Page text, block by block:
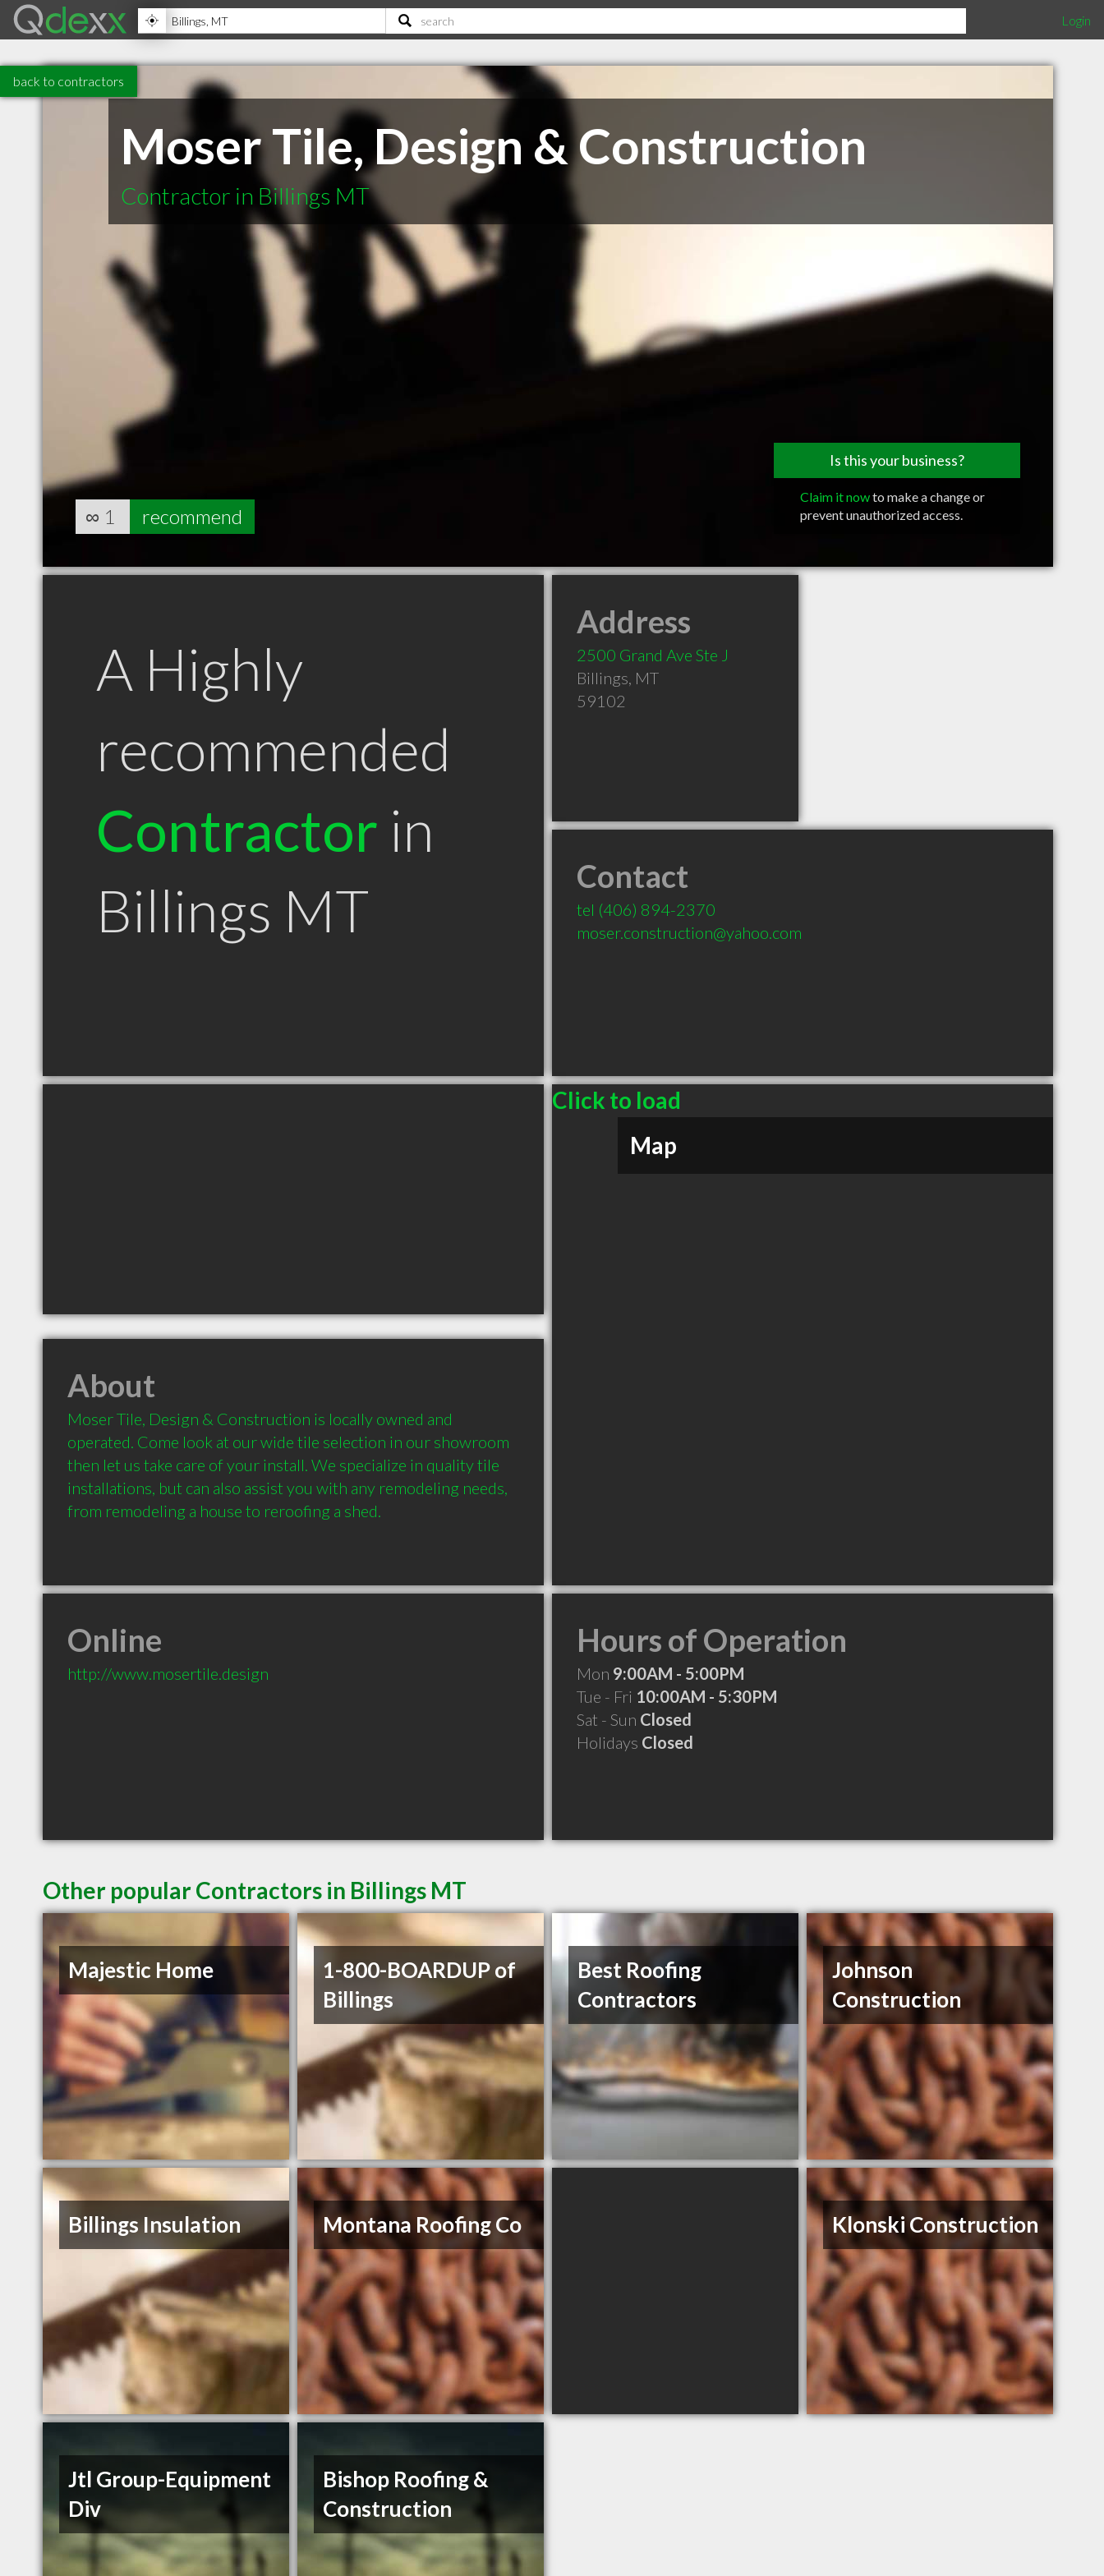
Login
back to contractors
Moser Tile, Design & Construction
Contractor in Billings MT
Is this your business?
Claim it nowto make a change or
prevent unauthorized access.
∞ 1 recommend
A Highly
recommended
Contractor in
Billings MT
Address
2500 Grand Ave Ste J
Billings, MT
59102
Contact
tel (406) 894-2370
moser.construction@yahoo.com
Click to load
Map
About
Moser Tile, Design & Construction is locally owned and
operated. Come look at our wide tile selection in our showroom
then let us take care of your install. We specialize in quality tile
installations, but can also assist you with any remodeling needs,
from remodeling a house to reroofing a shed.
Online
http://www.mosertile.design
Hours of Operation
Mon 9:00AM - 5:00PM
Tue - Fri 10:00AM - 5:30PM
Sat - Sun Closed
Holidays Closed
Other popular Contractors in Billings MT
Majestic Home
1-800-BOARDUP of
Billings
Best Roofing
Contractors
Johnson
Construction
Billings Insulation Montana Roofing Co Klonski Construction
Jtl Group-Equipment
Div
Bishop Roofing &
Construction